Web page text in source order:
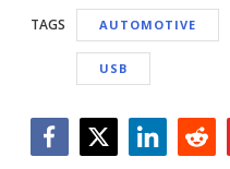
TAGS AUTOMOTIVE
USB